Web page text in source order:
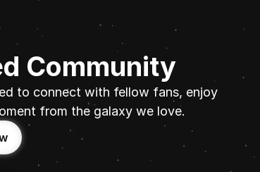
Community
to connect with fellow fans, enjoy
from the galaxy we love.